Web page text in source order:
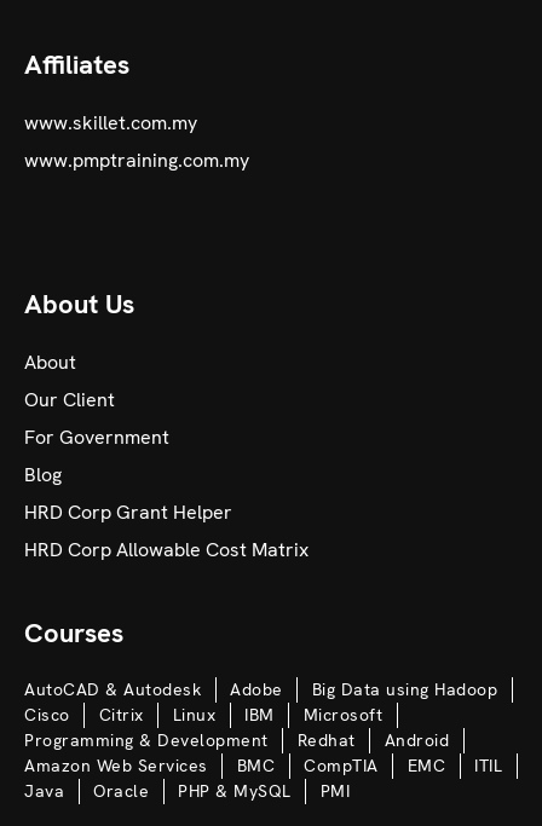
Affiliates
www.skillet.com.my
www.pmptraining.com.my
About Us
About
Our Client
For Government
Blog
HRD Corp Grant Helper
HRD Corp Allowable Cost Matrix
Courses
AutoCAD & Autodesk Adobe
Big Data using Hadoop
Cisco
Citrix Linux IBM
Microsoft
Programming & Development
Redhat
Android
Amazon Web Services
BMC CompTIA EMC
ITIL
Java
Oracle PHP & MySQL PMI